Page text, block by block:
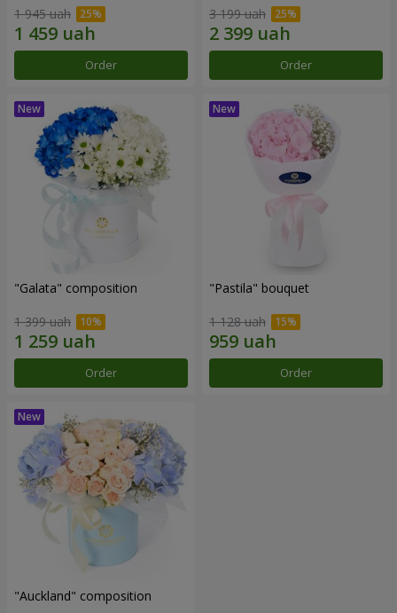
1 945 uah
Order
3 199 uah
Order
"Galata" composition
1 399 uah
Order
"Pastila" bouquet
1 128 uah
Order
"Auckland" composition